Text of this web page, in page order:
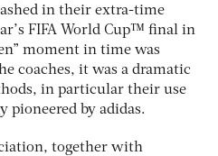
in their extra-time
FIFA World Cup™ final in
moment in time was
coaches, it was a dramatic
in particular their use
pioneered by adidas.
together with